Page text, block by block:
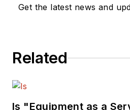
Get the latest news and
Related
Is "Equipment as a